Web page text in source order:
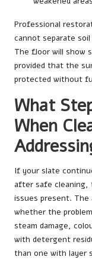
Professional
cannot separate
The floor will show
provided that the
protected without
What
When
If your slate
after safe cleaning,
issues present.
whether the
steam damage,
with detergent
than one with layer